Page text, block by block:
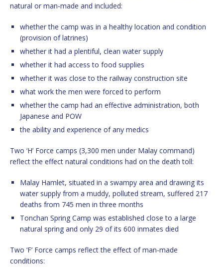
natural or man-made and included:
whether the camp was in a healthy location and condition
(provision of latrines)
whether it had a plentiful, clean water supply
whether it had access to food supplies
whether it was close to the railway construction site
what work the men were forced to perform
whether the camp had an effective administration, both
Japanese and POW
the ability and experience of any medics
Two ‘H’ Force camps (3,300 men under Malay command)
reflect the effect natural conditions had on the death toll:
Malay Hamlet, situated in a swampy area and drawing its
water supply from a muddy, polluted stream, suffered 217
deaths from 745 men in three months
Tonchan Spring Camp was established close to a large
natural spring and only 29 of its 600 inmates died
Two ‘F’ Force camps reflect the effect of man-made
conditions: